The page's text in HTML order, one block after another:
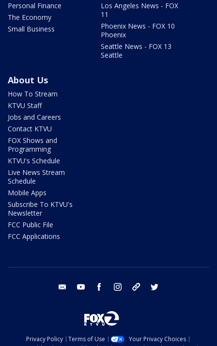
Personal Finance
The Economy
Small Business
Los Angeles News - FOX
11
Phoenix News - FOX 10
Phoenix
Seattle News - FOX 13
Seattle
About Us
How To Stream
KTVU Staff
Jobs and Careers
Contact KTVU
FOX Shows and
Programming
KTVU's Schedule
Live News Stream
Schedule
Mobile Apps
Subscribe To KTVU's
Newsletter
FCC Public File
FCC Applications
email youtube facebook instagram tik tok
Privacy Policy Terms of Use
Your Privacy Choices